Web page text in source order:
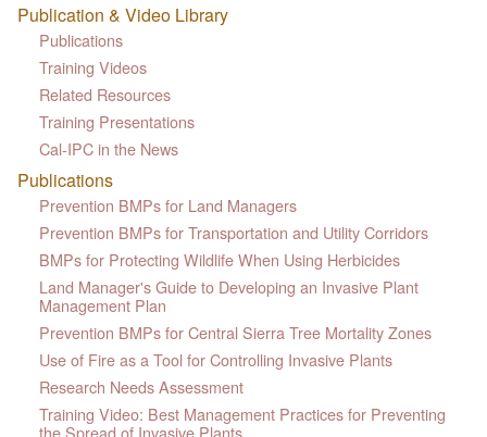
Publication & Video Library
Publications
Training Videos
Related Resources
Training Presentations
Cal-IPC in the News
Publications
Prevention BMPs for Land Managers
Prevention BMPs for Transportation and Utility Corridors
BMPs for Protecting Wildlife When Using Herbicides
Land Manager's Guide to Developing an Invasive Plant
Management Plan
Prevention BMPs for Central Sierra Tree Mortality Zones
Use of Fire as a Tool for Controlling Invasive Plants
Research Needs Assessment
Training Video: Best Management Practices for Preventing
the Spread of Invasive Plants